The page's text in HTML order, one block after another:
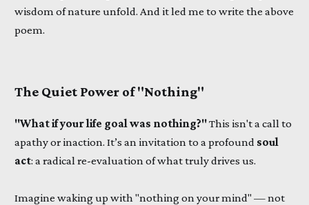
wisdom of nature unfold. And it led me to write the above
poem.
The Quiet Power of "Nothing"
"What if your life goal was nothing?"This isn't a call to
apathy or inaction. It’s an invitation to a profound soul
act: a radical re-evaluation of what truly drives us.
Imagine waking up with "nothing on your mind" — not